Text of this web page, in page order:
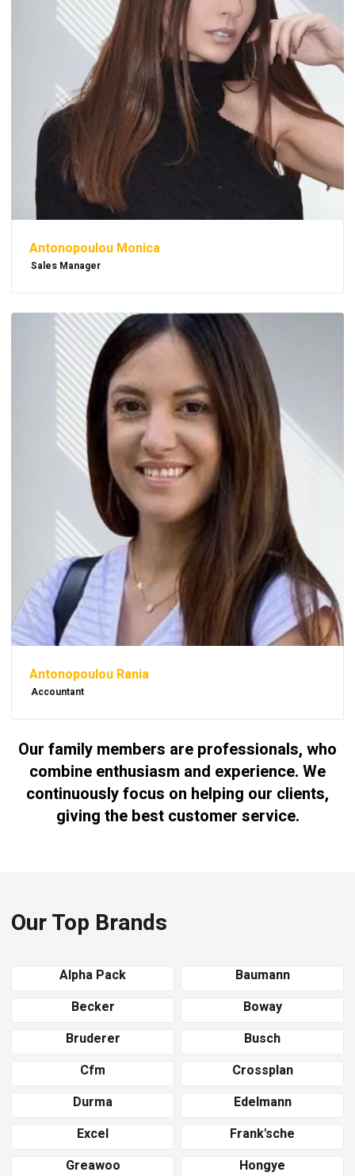
Antonopoulou Monica
Sales Manager
Antonopoulou Rania
Accountant
Our family members are professionals, who
combine enthusiasm and experience. We
continuously focus on helping our clients,
giving the best customer service.
Our Top Brands
Alpha Pack
Baumann
Becker
Boway
Bruderer
Busch
Cfm
Crossplan
Durma
Edelmann
Excel
Frank'sche
Greawoo
Hongye